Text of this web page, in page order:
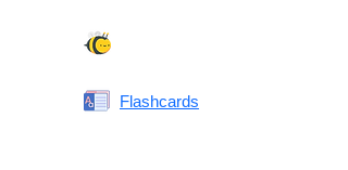
Flashcards